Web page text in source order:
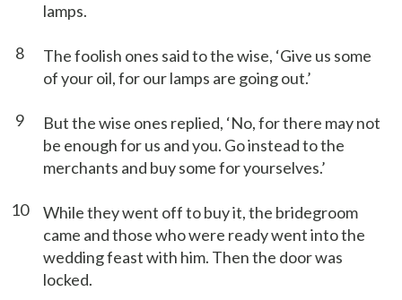
lamps.
8
The foolish ones said to the wise, ‘Give us some
of your oil, for our lamps are going out.’
9
But the wise ones replied, ‘No, for there may not
be enough for us and you. Go instead to the
merchants and buy some for yourselves.’
10
While they went off to buy it, the bridegroom
came and those who were ready went into the
wedding feast with him. Then the door was
locked.